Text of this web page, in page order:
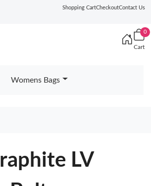
Shopping CartCheckoutContact Us
0
Cart
Womens Bags
LV